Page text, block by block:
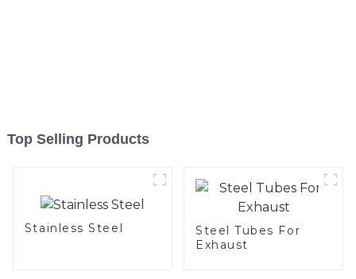
Top Selling Products
Stainless Steel
Steel Tubes For
Exhaust